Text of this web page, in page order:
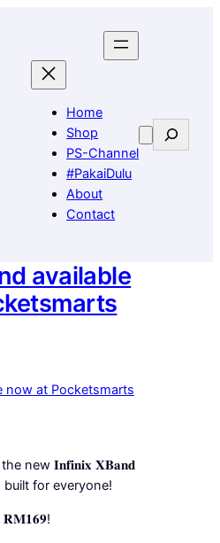
Home
Shop
PS-Channel
#PakaiDulu
About
Contact
Search
available
new 𝐈𝐧𝐟𝐢𝐧𝐢𝐱 𝐗𝐁𝐚𝐧𝐝
for everyone!
𝐑𝐌𝟏𝟔𝟗!